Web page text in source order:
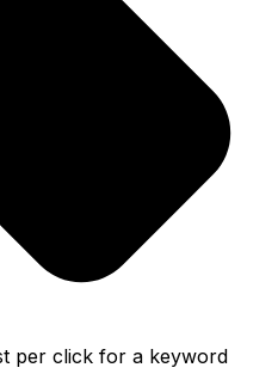
per click for a keyword